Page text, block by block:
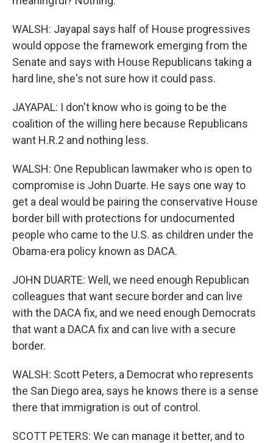
WALSH: Jayapal says half of House progressives
would oppose the framework emerging from the
Senate and says with House Republicans taking a
hard line, she's not sure how it could pass.
JAYAPAL: I don't know who is going to be the
coalition of the willing here because Republicans
want H.R.2 and nothing less.
WALSH: One Republican lawmaker who is open to
compromise is John Duarte. He says one way to
get a deal would be pairing the conservative House
border bill with protections for undocumented
people who came to the U.S. as children under the
Obama-era policy known as DACA.
JOHN DUARTE: Well, we need enough Republican
colleagues that want secure border and can live
with the DACA fix, and we need enough Democrats
that want a DACA fix and can live with a secure
border.
WALSH: Scott Peters, a Democrat who represents
the San Diego area, says he knows there is a sense
there that immigration is out of control.
SCOTT PETERS: We can manage it better, and to